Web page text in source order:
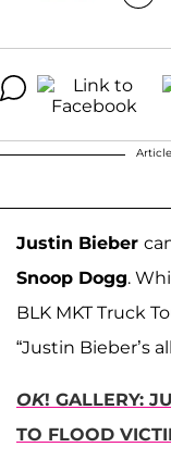
Justin Bieber
Snoop Dogg.
BLK MKT Truck
“Justin Bieber’s
OK! GALLERY:
TO FLOOD